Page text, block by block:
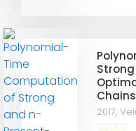
Chains
2017,